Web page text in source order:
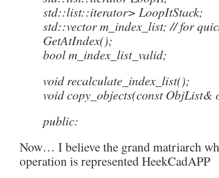
std::list::iterator> LoopItStack;
std::vector m_index_list; // for
GetAtIndex();
bool m_index_list_valid;
void recalculate_index_list();
void copy_objects(const
public:
Now… I believe the grand matriarch
operation is represented HeekCadAPP